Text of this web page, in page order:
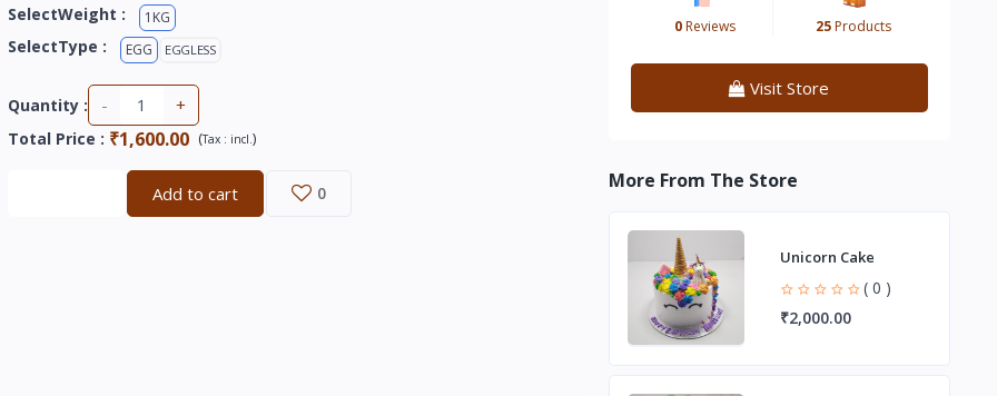
SelectWeight : 1KG
SelectType : EGG EGGLESS
Quantity : - +
Total Price : ₹1,600.00 (Tax : incl.)
Add to cart 0
0Reviews 25Products
Visit Store
More From The Store
Unicorn Cake
( 0 )
₹2,000.00